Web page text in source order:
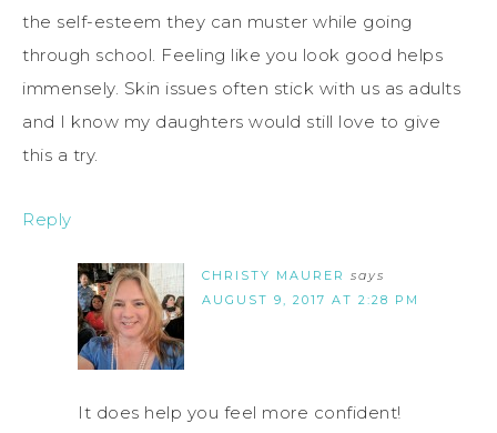
the self-esteem they can muster while going
through school. Feeling like you look good helps
immensely. Skin issues often stick with us as adults
and I know my daughters would still love to give
this a try.
Reply
CHRISTY MAURER says
AUGUST 9, 2017 AT 2:28 PM
It does help you feel more confident!